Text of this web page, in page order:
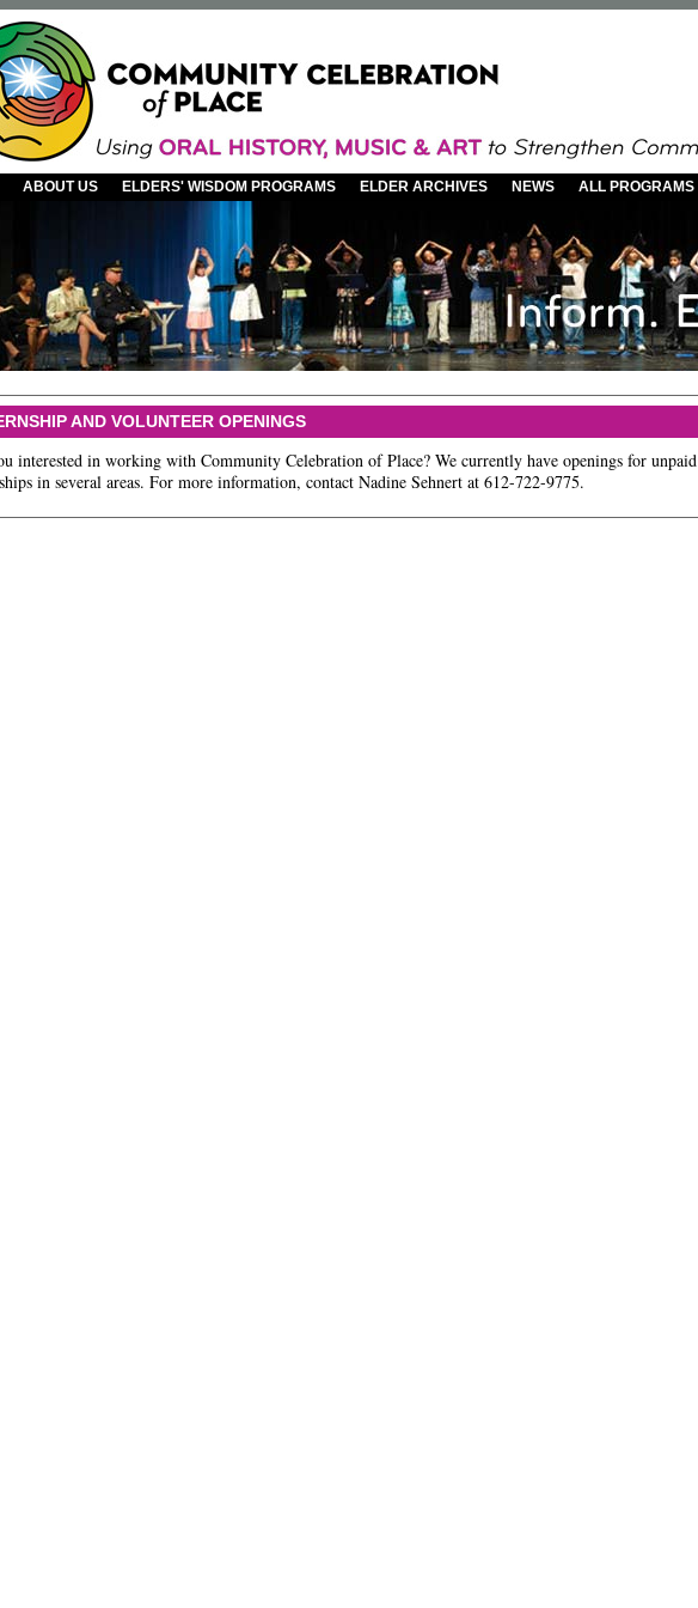
ABOUT US ELDERS' WISDOM PROGRAMS ELDER ARCHIVES NEWS ALL PROGRAMS
AND VOLUNTEER OPENINGS
interested in working with Community Celebration of Place? We currently have openings for unpaid
in several areas. For more information, contact Nadine Sehnert at 612-722-9775.